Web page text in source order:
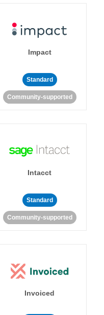
Impact
Standard
Community-supported
Intacct
Standard
Community-supported
Invoiced